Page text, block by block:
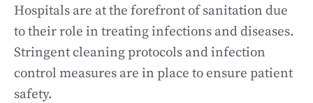
Hospitals are at the forefront of sanitation due
to their role in treating infections and diseases.
Stringent cleaning protocols and infection
control measures are in place to ensure patient
safety.